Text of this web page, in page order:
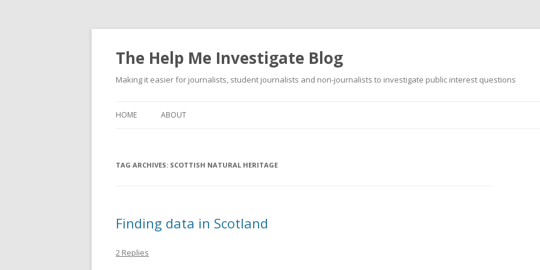
The Help Me Investigate Blog
Making it easier for journalists, student journalists and non-journalists to investigate public interest questions
HOME ABOUT
TAG ARCHIVES: SCOTTISH NATURAL HERITAGE
Finding data in Scotland
2 Replies